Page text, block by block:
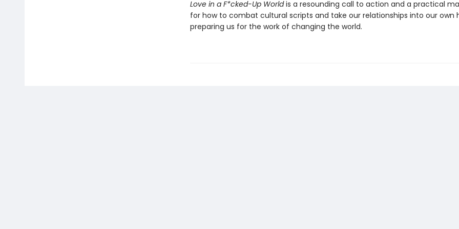
Love in a F*cked-Up Worldis a resounding call to action and a practical
for how to combat cultural scripts and take our relationships into our own
preparing us for the work of changing the world.